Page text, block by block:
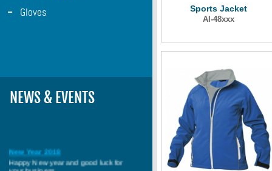
- Gloves
NEWS & EVENTS
New Year 2018
Happy New year and good luck for
your business.
Sports Jacket
AI-48xxx